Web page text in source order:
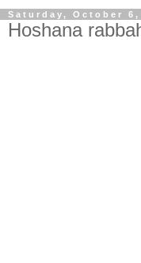
Saturday, October 6,
Hoshana